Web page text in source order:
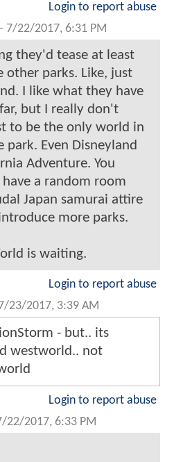
Login to report abuse
- 7/22/2017, 6:31 PM
they'd tease at least
other parks. Like, just
I like what they have
but I really don't
to be the only world in
park. Even Disneyland
Adventure. You
a random room
Japan samurai attire
more parks.
is waiting.
Login to report abuse
23/2017, 3:39 AM
- but.. its
westworld.. not
Login to report abuse
22/2017, 6:33 PM